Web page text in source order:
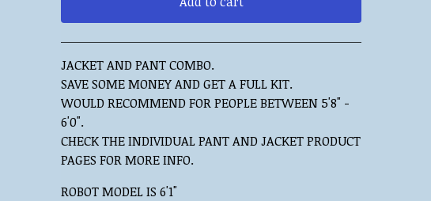
View cart
JACKET AND PANT COMBO.
SAVE SOME MONEY AND GET A FULL KIT.
WOULD RECOMMEND FOR PEOPLE BETWEEN 5'8" -
6'0".
CHECK THE INDIVIDUAL PANT AND JACKET PRODUCT
PAGES FOR MORE INFO.
ROBOT MODEL IS 6'1"